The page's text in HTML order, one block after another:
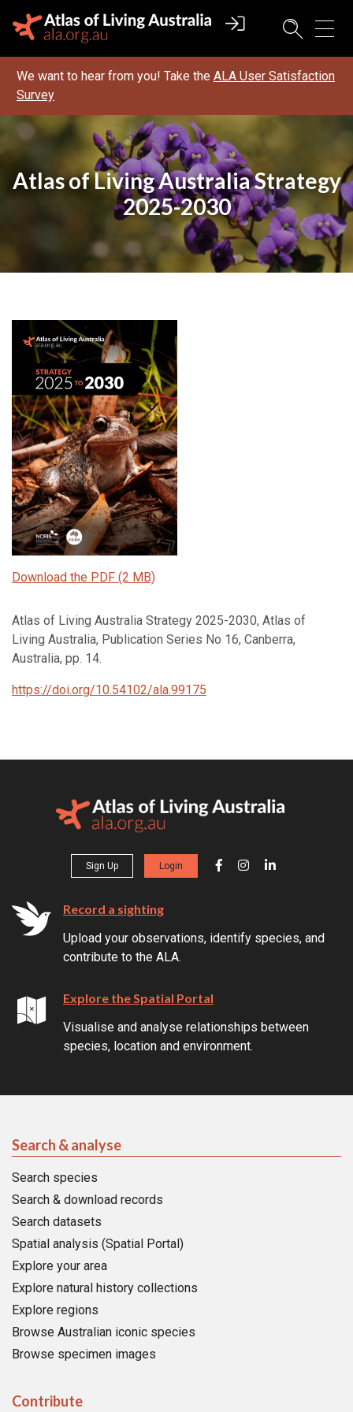
We want to hear from you! Take the ALA User Satisfaction
Survey
Atlas of Living Australia Strategy
2025-2030
Download the PDF (2 MB)
Atlas of Living Australia Strategy 2025-2030, Atlas of
Living Australia, Publication Series No 16, Canberra,
Australia, pp. 14.
https://doi.org/10.54102/ala.99175
Sign Up Login
Record a sighting
Upload your observations, identify species, and
contribute to the ALA.
Explore the Spatial Portal
Visualise and analyse relationships between
species, location and environment.
Search & analyse
Search species
Search & download records
Search datasets
Spatial analysis (Spatial Portal)
Explore your area
Explore natural history collections
Explore regions
Browse Australian iconic species
Browse specimen images
Contribute